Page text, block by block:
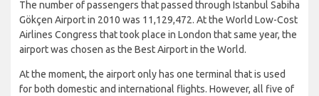
The number of passengers that passed through Istanbul Sabiha
Gökçen Airport in 2010 was 11,129,472. At the World Low-Cost
Airlines Congress that took place in London that same year, the
airport was chosen as the Best Airport in the World.
At the moment, the airport only has one terminal that is used
for both domestic and international flights. However, all five of